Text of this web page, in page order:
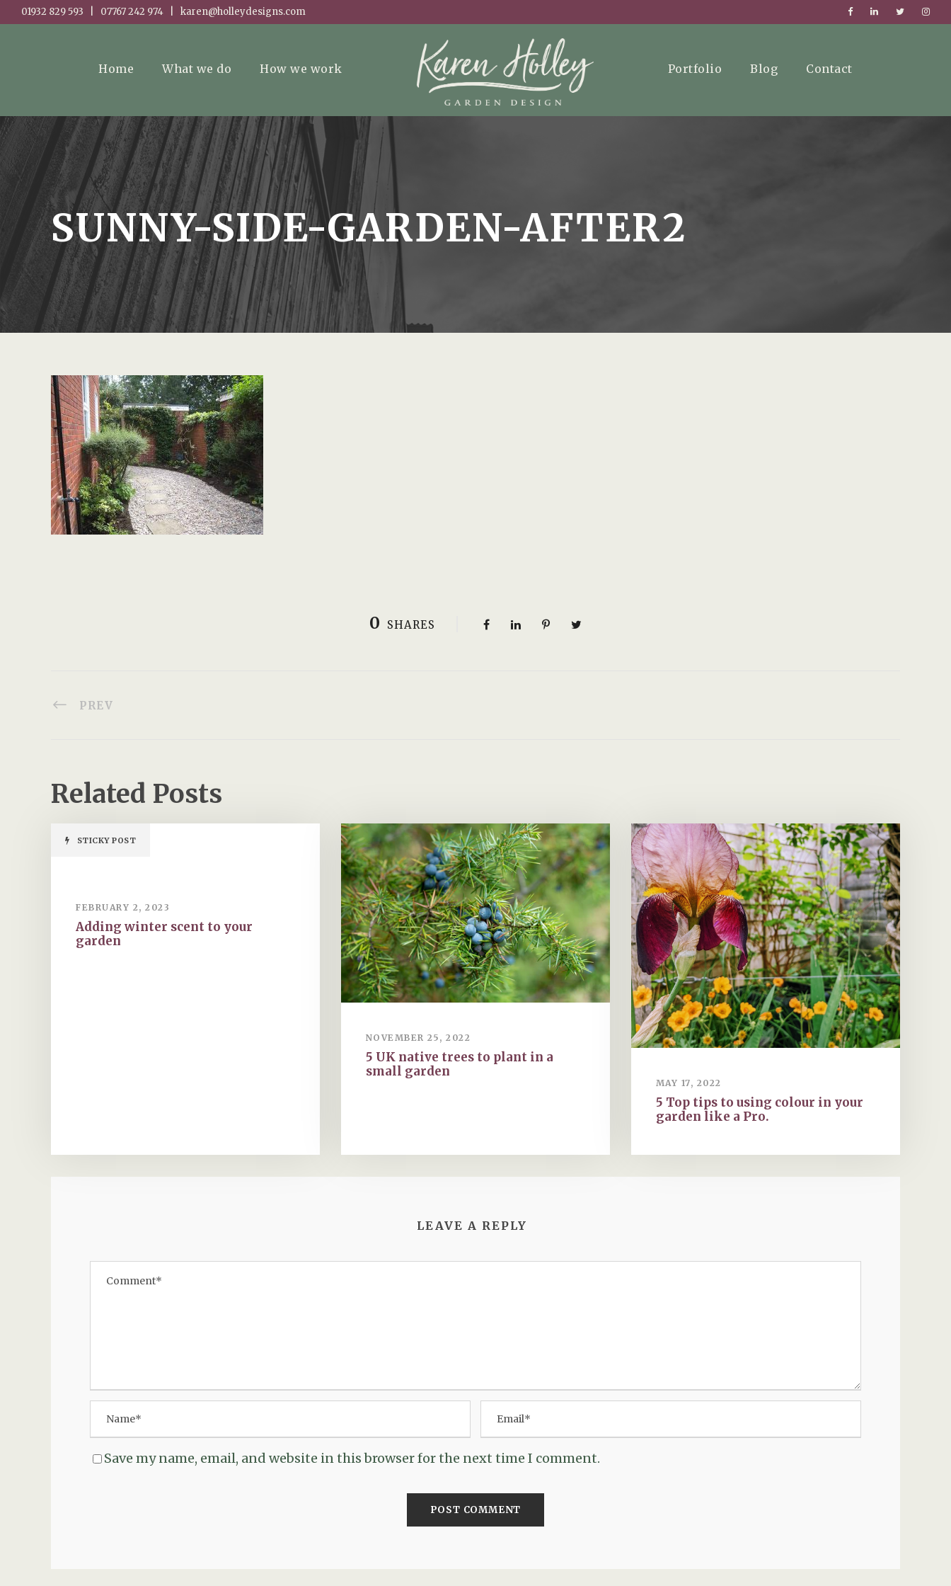
01932 829 593 | 07767 242 974 | karen@holleydesigns.com
Home What we do How we work Portfolio Blog Contact
SUNNY-SIDE-GARDEN-AFTER2
0 SHARES
PREV
Related Posts
STICKY POST
FEBRUARY 2, 2023
Adding winter scent to your
garden
NOVEMBER 25, 2022
5 UK native trees to plant in a
small garden
MAY 17, 2022
5 Top tips to using colour in your
garden like a Pro.
LEAVE A REPLY
Save my name, email, and website in this browser for the next time I comment.